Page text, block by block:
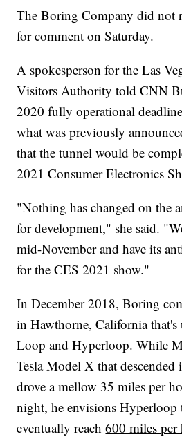
The Boring Company did not
for comment on Saturday.
A spokesperson for the Las
Visitors Authority told CNN
2020 fully operational
what was previously
that the tunnel would be
2021 Consumer Electronics
"Nothing has changed on the
for development," she said.
mid-November and have its
for the CES 2021 show."
In December 2018, Boring
in Hawthorne, California that's
Loop and Hyperloop. While
Tesla Model X that
drove a mellow 35 miles per
night, he envisions
eventually reach600 miles per